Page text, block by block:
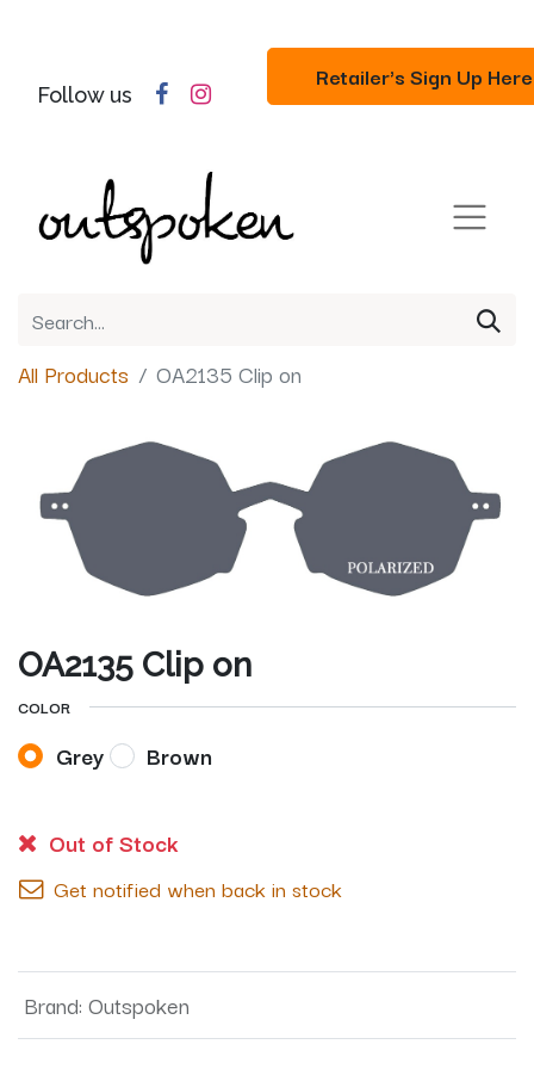
Follow us
Retailer's Sign Up Here
All Products OA2135 Clip on
OA2135 Clip on
COLOR
Grey Brown
Out of Stock
Get notified when back in stock
Brand: Outspoken